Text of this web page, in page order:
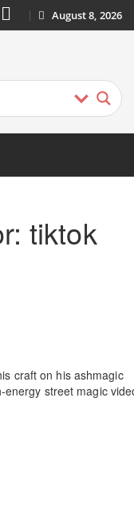
August 8, 2026
tiktok
craft on his ashmagic
street magic